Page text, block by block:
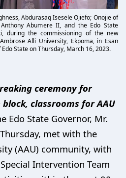
Abdurasaq Isesele Ojiefo; Onojie of
Abumere II, and the Edo State
during the commissioning of the new
Alli University, Ekpoma, in Esan
State on Thursday, March 16, 2023.
ceremony for
classrooms for AAU
Edo State Governor, Mr.
met with the
(AAU) community, with
Intervention Team